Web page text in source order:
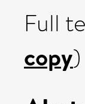
Full
copy)